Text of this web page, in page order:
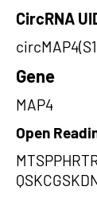
CircRNA
Gene
MAP4
Open